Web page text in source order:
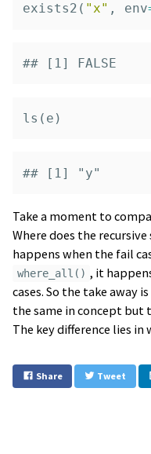
exists2 ( "x" , env
## [1] FALSE
ls ( e )
## [1] "y"
Take a moment to
Where does the
happens when the fail
where_all() , it
cases. So the take away
the same in concept but
The key difference lies in
Share Tweet